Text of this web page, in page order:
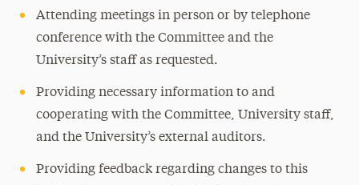
Attending meetings in person or by telephone
conference with the Committee and the
University’s staff as requested.
Providing necessary information to and
cooperating with the Committee, University staff,
and the University’s external auditors.
Providing feedback regarding changes to this